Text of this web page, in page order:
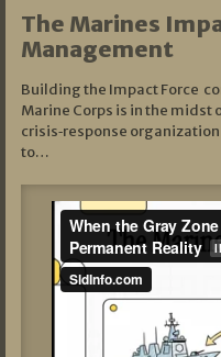
The Marines
Management
Building the Impact Force
Marine Corps is in the
crisis‑response
to…